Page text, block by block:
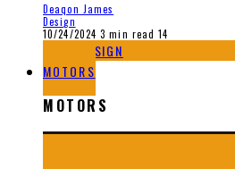
Deaqon James
Design
10/24/2024 3 min read 14
DESIGN
MOTORS
MOTORS